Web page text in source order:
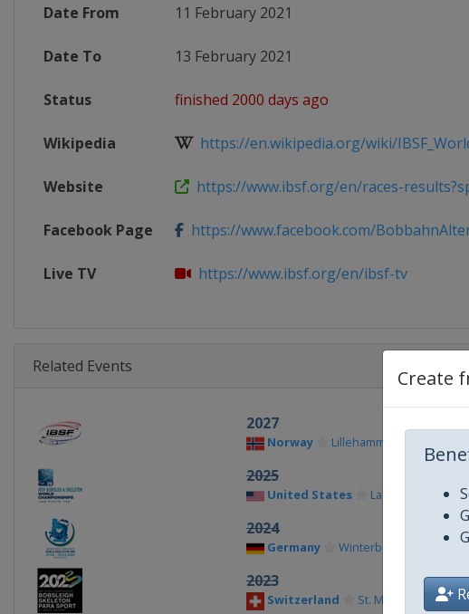
Create
Date From 11 February 2021
Date To 13 February 2021
Status finished 2000 days ago
Wikipedia https://en.wikipedia.org/wiki/
Website https://www.ibsf.org/en/races-
Facebook Page https://www.facebook.com/
Live TV https://www.ibsf.org/en/ibsf-tv
Related Events
2027
Norway Lillehammer
2025
United States Lake Placid
2024
Germany Winterberg
2023
Switzerland St. Moritz